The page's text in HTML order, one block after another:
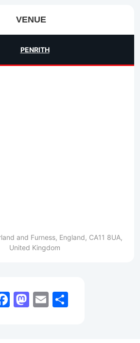
VENUE
PENRITH
and Furness, England, CA11 8UA,
United Kingdom
Facebook
Mastodon
Email